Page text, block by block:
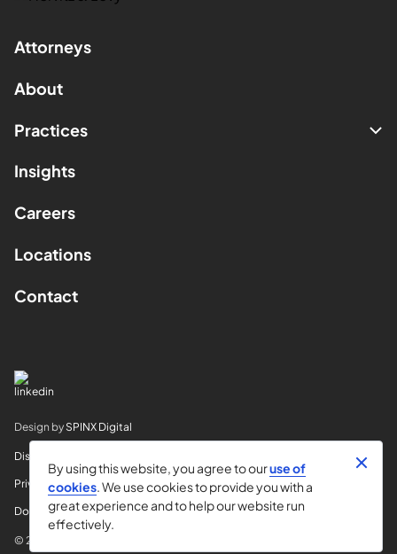
Attorneys
About
Practices
Insights
Careers
Locations
Contact
Design by SPINX Digital
Disclaimer
Privacy
Do Not Sell My Info
© 2026 Horvitz & Levy LLP
By using this website, you agree to ouruse of
cookies. We use cookies to provide you with a
great experience and to help our website run
effectively.